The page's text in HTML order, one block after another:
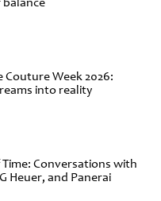
Couture Week 2026:
into reality
Conversations with
Heuer, and Panerai